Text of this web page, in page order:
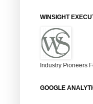
WINSIGHT
Industry Pioneers
GOOGLE